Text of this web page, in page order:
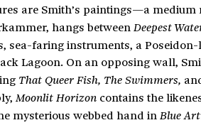
are Smith’s paintings—a
hangs betweenDeepest
sea-faring instruments, a
Lagoon. On an opposing wall,
That Queer Fish, The Swimmers,
Moonlit Horizon contains the
mysterious webbed hand inBlue